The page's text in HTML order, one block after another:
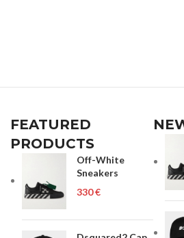
FEATURED
PRODUCTS
Off-White
Sneakers
€